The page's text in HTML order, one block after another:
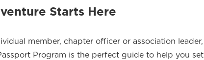
Starts Here
member, chapter officer or association leader,
Program is the perfect guide to help you set